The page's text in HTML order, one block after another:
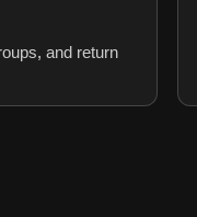
and return